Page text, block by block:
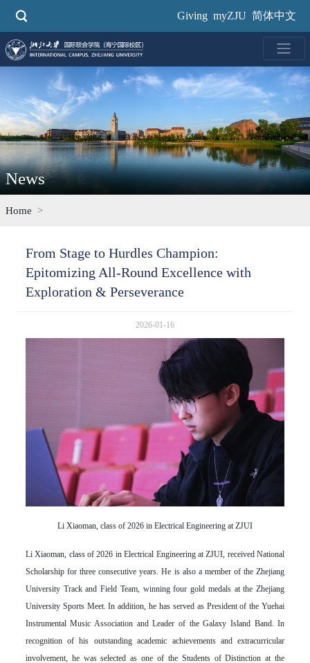
Giving myZJU 简体中文
News
Home
From Stage to Hurdles Champion:
Epitomizing All-Round Excellence with
Exploration & Perseverance
2026-01-16
Li Xiaoman, class of 2026 in Electrical Engineering at ZJUI
Li Xiaoman, class of 2026 in Electrical Engineering at ZJUI, received National
Scholarship for three consecutive years. He is also a member of the Zhejiang
University Track and Field Team, winning four gold medals at the Zhejiang
University Sports Meet. In addition, he has served as President of the Yuehai
Instrumental Music Association and Leader of the Galaxy Island Band. In
recognition of his outstanding academic achievements and extracurricular
involvement, he was selected as one of the Students of Distinction at the